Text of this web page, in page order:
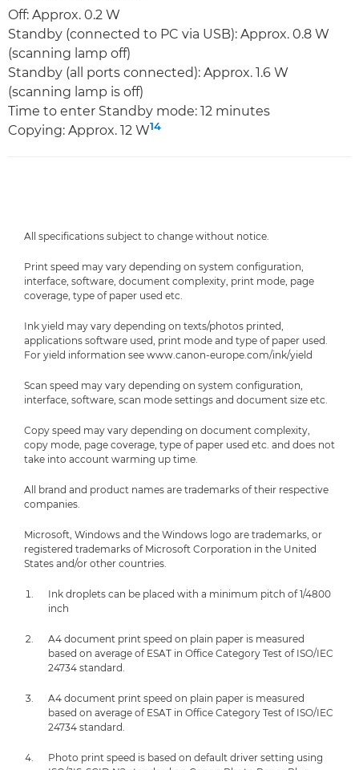
Off: Approx. 0.2 W
Standby (connected to PC via USB): Approx. 0.8 W
(scanning lamp off)
Standby (all ports connected): Approx. 1.6 W
(scanning lamp is off)
Time to enter Standby mode: 12 minutes
Copying: Approx. 12 W14
All specifications subject to change without notice.
Print speed may vary depending on system configuration,
interface, software, document complexity, print mode, page
coverage, type of paper used etc.
Ink yield may vary depending on texts/photos printed,
applications software used, print mode and type of paper used.
For yield information see www.canon-europe.com/ink/yield
Scan speed may vary depending on system configuration,
interface, software, scan mode settings and document size etc.
Copy speed may vary depending on document complexity,
copy mode, page coverage, type of paper used etc. and does not
take into account warming up time.
All brand and product names are trademarks of their respective
companies.
Microsoft, Windows and the Windows logo are trademarks, or
registered trademarks of Microsoft Corporation in the United
States and/or other countries.
Ink droplets can be placed with a minimum pitch of 1/4800
inch
A4 document print speed on plain paper is measured
based on average of ESAT in Office Category Test of ISO/IEC
24734 standard.
A4 document print speed on plain paper is measured
based on average of ESAT in Office Category Test of ISO/IEC
24734 standard.
Photo print speed is based on default driver setting using